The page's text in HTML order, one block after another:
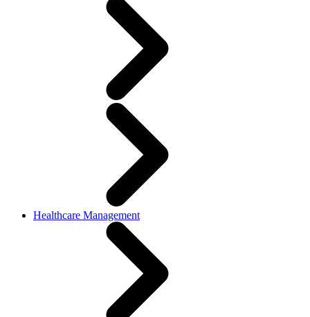
Healthcare Management